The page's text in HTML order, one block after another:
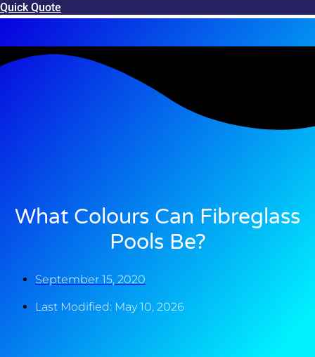
Quick Quote
What Colours Can Fibreglass
Pools Be?
September 15, 2020
Last Modified: May 10, 2026